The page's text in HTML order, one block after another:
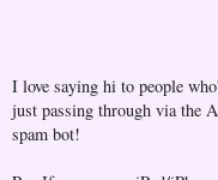
I love saying hi to people
just passing through via the
spam bot!